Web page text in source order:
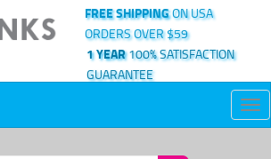
FREE SHIPPINGON USA
ORDERS OVER $59
1 YEAR100% SATISFACTION
GUARANTEE